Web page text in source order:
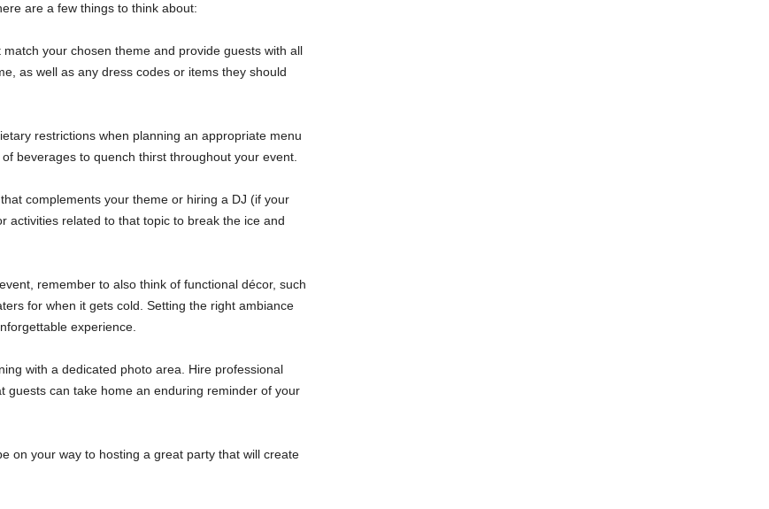
are a few things to think about:
your chosen theme and provide guests with all
as well as any dress codes or items they should
restrictions when planning an appropriate menu
beverages to quench thirst throughout your event.
complements your theme or hiring a DJ (if your
activities related to that topic to break the ice and
remember to also think of functional décor, such
for when it gets cold. Setting the right ambiance
experience.
with a dedicated photo area. Hire professional
guests can take home an enduring reminder of your
on your way to hosting a great party that will create